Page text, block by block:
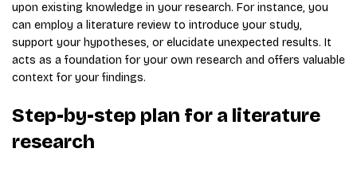
upon existing knowledge in your research. For instance, you
can employ a literature review to introduce your study,
support your hypotheses, or elucidate unexpected results. It
acts as a foundation for your own research and offers valuable
context for your findings.
Step-by-step plan for a literature
research